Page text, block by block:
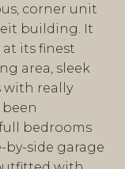
corner unit
building. It
its finest
area, sleek
with really
been
bedrooms
by-side garage